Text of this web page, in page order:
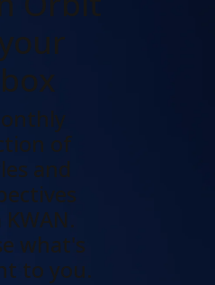
of
and
what's
to you.